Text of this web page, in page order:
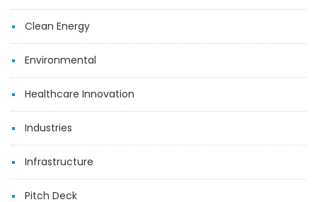
Clean Energy
Environmental
Healthcare Innovation
Industries
Infrastructure
Pitch Deck